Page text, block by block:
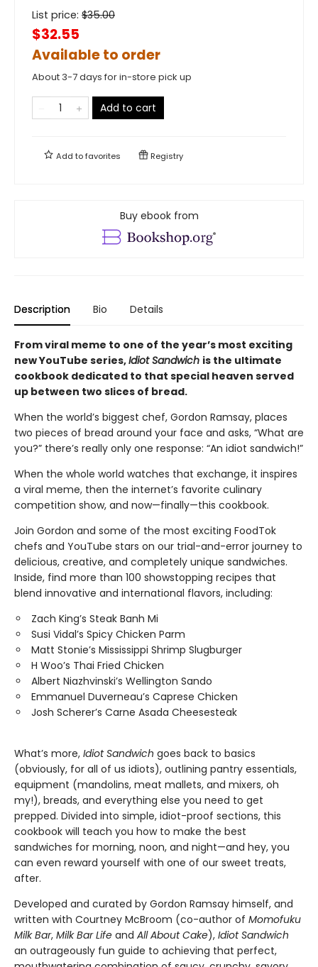
List price: $35.00
$32.55
Available to order
About 3-7 days for in-store pick up
Add to cart
Add tofavorites Registry
Buy ebook from
Description Bio Details
From viral meme to one of the year’s most exciting
new YouTube series,Idiot Sandwich is the ultimate
cookbook dedicated to that special heaven served
up between two slices of bread.
When the world’s biggest chef, Gordon Ramsay, places
two pieces of bread around your face and asks, “What are
you?” there’s really only one response: “An idiot sandwich!”
When the whole world watches that exchange, it inspires
a viral meme, then the internet’s favorite culinary
competition show, and now—finally—this cookbook.
Join Gordon and some of the most exciting FoodTok
chefs and YouTube stars on our trial-and-error journey to
delicious, creative, and completely unique sandwiches.
Inside, find more than 100 showstopping recipes that
blend innovative and international flavors, including:
Zach King’s Steak Banh Mi
Susi Vidal’s Spicy Chicken Parm
Matt Stonie’s Mississippi Shrimp Slugburger
H Woo’s Thai Fried Chicken
Albert Niazhvinski’s Wellington Sando
Emmanuel Duverneau’s Caprese Chicken
Josh Scherer’s Carne Asada Cheesesteak
What’s more, Idiot Sandwich goes back to basics
(obviously, for all of us idiots), outlining pantry essentials,
equipment (mandolins, meat mallets, and mixers, oh
my!), breads, and everything else you need to get
prepped. Divided into simple, idiot-proof sections, this
cookbook will teach you how to make the best
sandwiches for morning, noon, and night—and hey, you
can even reward yourself with one of our sweet treats,
after.
Developed and curated by Gordon Ramsay himself, and
written with Courtney McBroom (co-author of Momofuku
Milk Bar, Milk Bar Life and All About Cake), Idiot Sandwich
an outrageously fun guide to achieving that perfect,